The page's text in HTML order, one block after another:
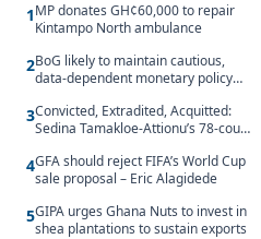
1MP donates GH¢60,000 to repair
Kintampo North ambulance
2BoG likely to maintain cautious,
data-dependent monetary policy
3Convicted, Extradited, Acquitted:
Sedina Tamakloe-Attionu’s 78-count
4GFA should reject FIFA’s World Cup
sale proposal – Eric Alagidede
5GIPA urges Ghana Nuts to invest in
shea plantations to sustain exports